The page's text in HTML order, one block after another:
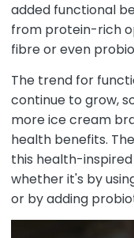
added functional
from protein-rich
fibre or even
The trend for
continue to grow,
more ice cream
health benefits.
this health-
whether it's by
or by adding